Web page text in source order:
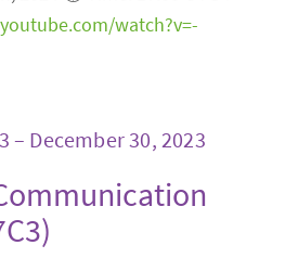
watch?v=-
– December 30, 2023